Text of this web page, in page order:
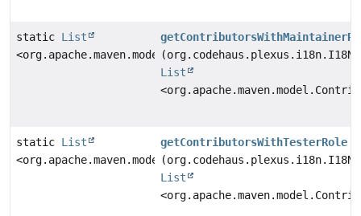
static List
<org.apache.maven.model.Contributor>
List
static List
<org.apache.maven.model.Contributor>
getContributorsWithTesterRole
List